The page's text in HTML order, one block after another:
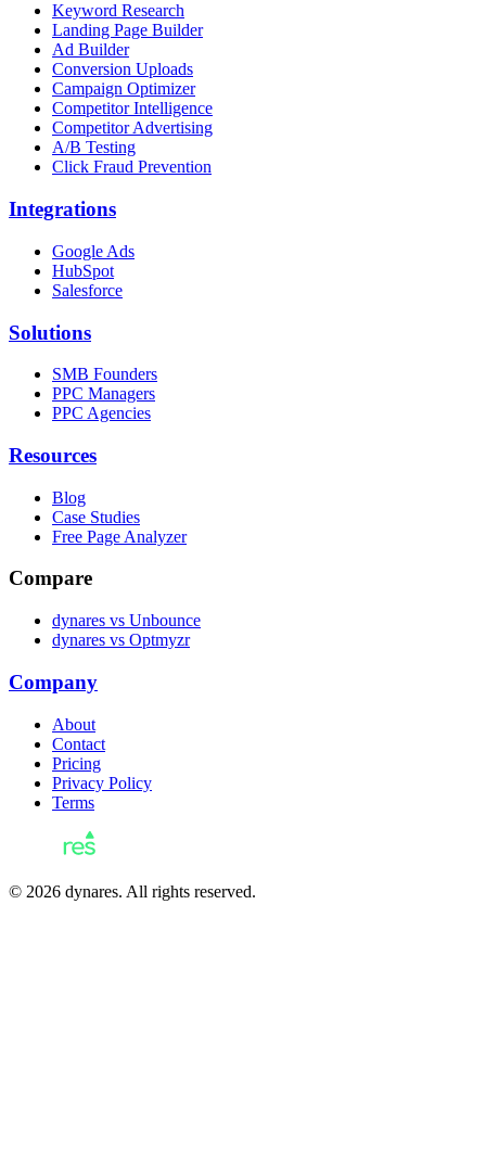
Keyword Research
Landing Page Builder
Ad Builder
Conversion Uploads
Campaign Optimizer
Competitor Intelligence
Competitor Advertising
A/B Testing
Click Fraud Prevention
Integrations
Google Ads
HubSpot
Salesforce
Solutions
SMB Founders
PPC Managers
PPC Agencies
Resources
Blog
Case Studies
Free Page Analyzer
Compare
dynares vs Unbounce
dynares vs Optmyzr
Company
About
Contact
Pricing
Privacy Policy
Terms
© 2026 dynares. All rights reserved.